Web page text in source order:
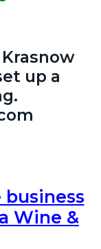
up a
Wine &